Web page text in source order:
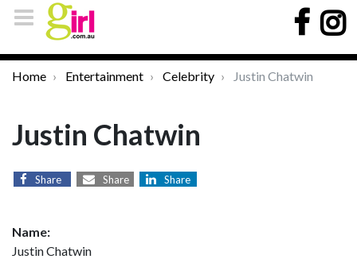
Home Entertainment Celebrity Justin Chatwin
Justin Chatwin
Share Share Share
Name:
Justin Chatwin